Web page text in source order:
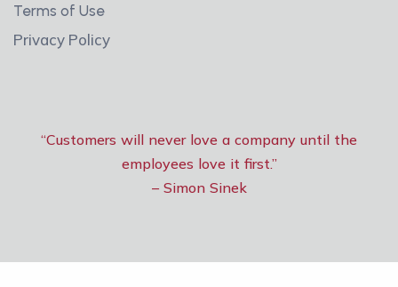
Terms of Use
Privacy Policy
“Customers will never love a company until the
employees love it first.”
– Simon Sinek